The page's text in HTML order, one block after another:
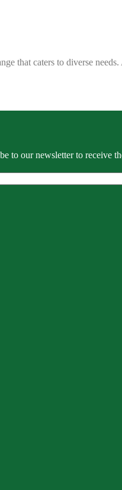
that caters to diverse
to our newsletter to receive